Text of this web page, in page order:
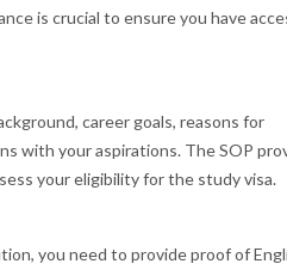
is crucial to ensure you have
career goals, reasons for
with your aspirations. The SOP
your eligibility for the study visa.
you need to provide proof of